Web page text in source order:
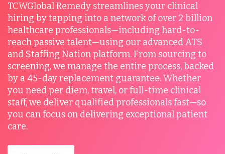
TCWGlobal Remedy streamlines your clinical
hiring by tapping into a network of over 2 billion
healthcare professionals—including hard-to-
reach passive talent—using our advanced ATS
and Staffing Nation platform. From sourcing to
screening, we manage the entire process, backed
by a 45-day replacement guarantee. Whether
you need per diem, travel, or full-time clinical
staff, we deliver qualified professionals fast—so
you can focus on delivering exceptional patient
care.